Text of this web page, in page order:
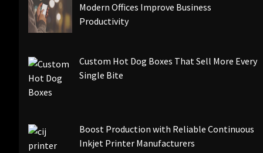
Modern Offices Improve Business
Productivity
Custom Hot Dog Boxes That Sell More Every
Single Bite
Boost Production with Reliable Continuous
Inkjet Printer Manufacturers